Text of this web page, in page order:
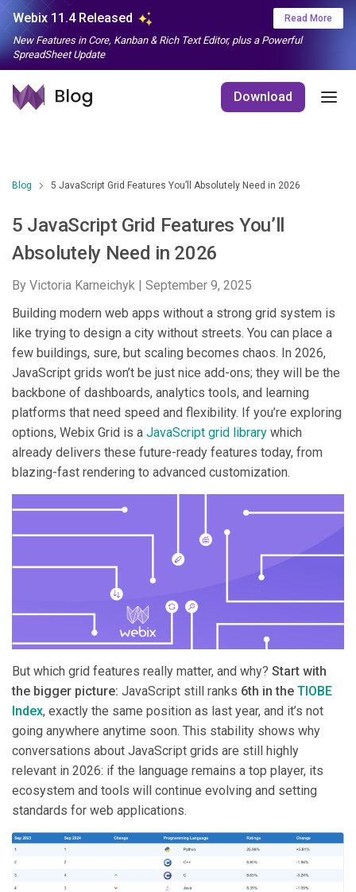
Webix 11.4 Released Read More
New Features in Core, Kanban & Rich Text Editor, plus a Powerful
SpreadSheet Update
Download
Blog 5 JavaScript Grid Features You’ll Absolutely Need in 2026
5 JavaScript Grid Features You’ll
Absolutely Need in 2026
By Victoria Karneichyk | September 9, 2025
Building modern web apps without a strong grid system is
like trying to design a city without streets. You can place a
few buildings, sure, but scaling becomes chaos. In 2026,
JavaScript grids won’t be just nice add-ons; they will be the
backbone of dashboards, analytics tools, and learning
platforms that need speed and flexibility. If you’re exploring
options, Webix Grid is a JavaScript grid library which
already delivers these future-ready features today, from
blazing-fast rendering to advanced customization.
But which grid features really matter, and why? Start with
the bigger picture: JavaScript still ranks 6th in the TIOBE
Index, exactly the same position as last year, and it’s not
going anywhere anytime soon. This stability shows why
conversations about JavaScript grids are still highly
relevant in 2026: if the language remains a top player, its
ecosystem and tools will continue evolving and setting
standards for web applications.